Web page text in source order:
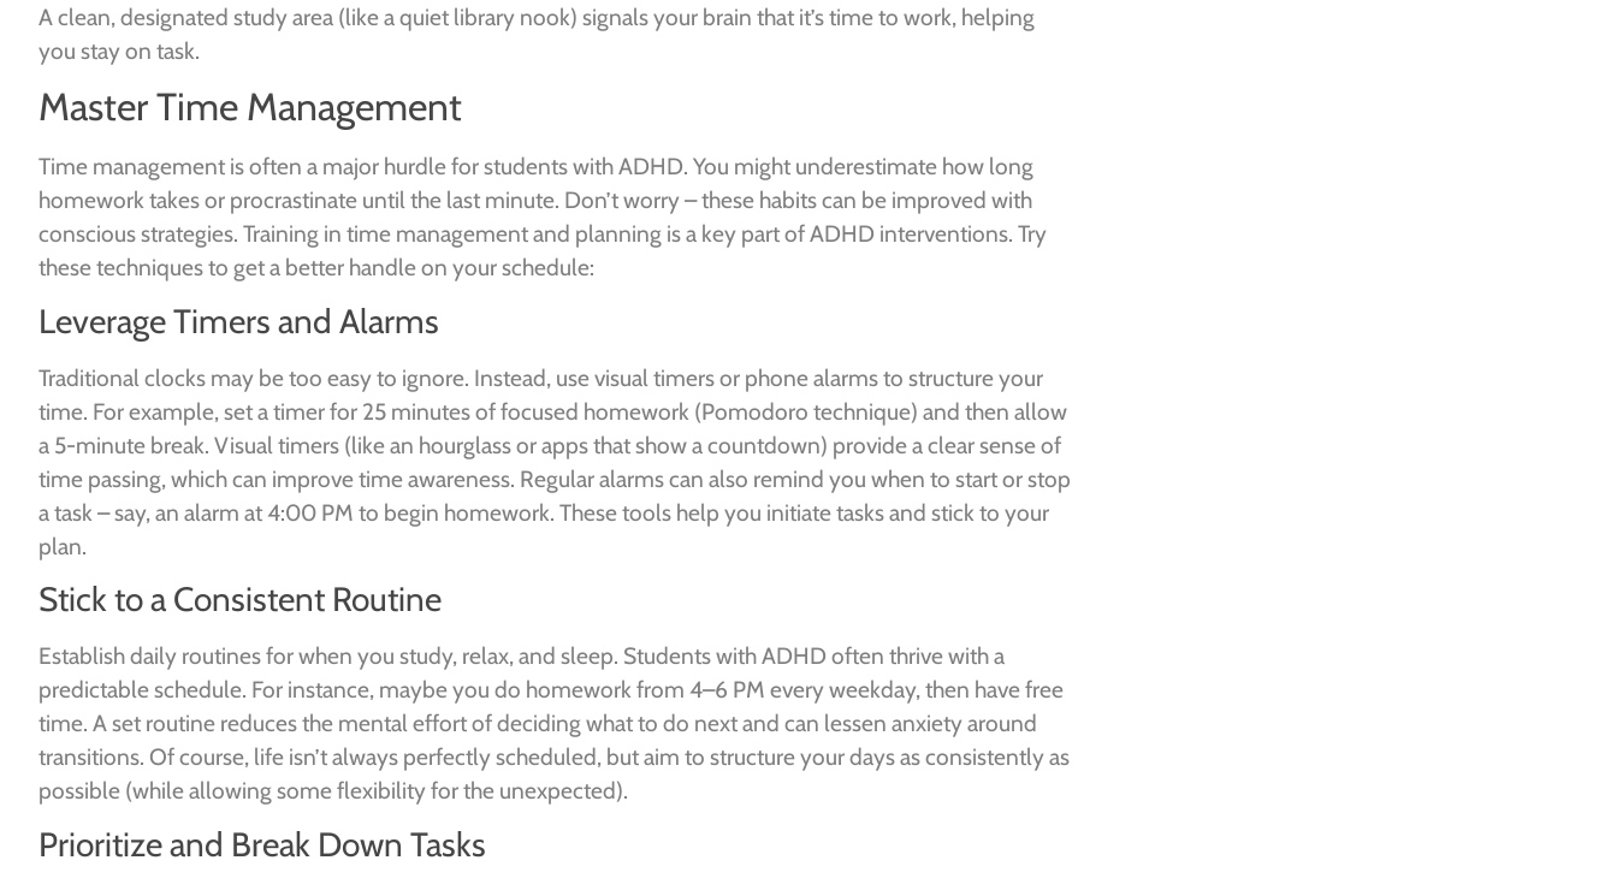
A clean, designated study area (like a quiet library nook) signals your brain that it’s time to work, helping
you stay on task.
Master Time Management
Time management is often a major hurdle for students with ADHD. You might underestimate how long
homework takes or procrastinate until the last minute. Don’t worry – these habits can be improved with
conscious strategies. Training in time management and planning is a key part of ADHD interventions. Try
these techniques to get a better handle on your schedule:
Leverage Timers and Alarms
Traditional clocks may be too easy to ignore. Instead, use visual timers or phone alarms to structure your
time. For example, set a timer for 25 minutes of focused homework (Pomodoro technique) and then allow
a 5-minute break. Visual timers (like an hourglass or apps that show a countdown) provide a clear sense of
time passing, which can improve time awareness. Regular alarms can also remind you when to start or stop
a task – say, an alarm at 4:00 PM to begin homework. These tools help you initiate tasks and stick to your
plan.
Stick to a Consistent Routine
Establish daily routines for when you study, relax, and sleep. Students with ADHD often thrive with a
predictable schedule. For instance, maybe you do homework from 4–6 PM every weekday, then have free
time. A set routine reduces the mental effort of deciding what to do next and can lessen anxiety around
transitions. Of course, life isn’t always perfectly scheduled, but aim to structure your days as consistently as
possible (while allowing some flexibility for the unexpected).
Prioritize and Break Down Tasks